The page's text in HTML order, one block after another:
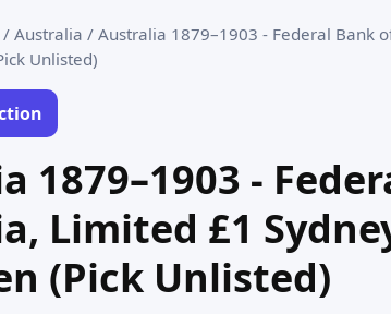
/ Australia / Australia 1879–1903 - Federal Bank
Unlisted)
1879–1903 -
Limited £1
(Pick Unlisted)